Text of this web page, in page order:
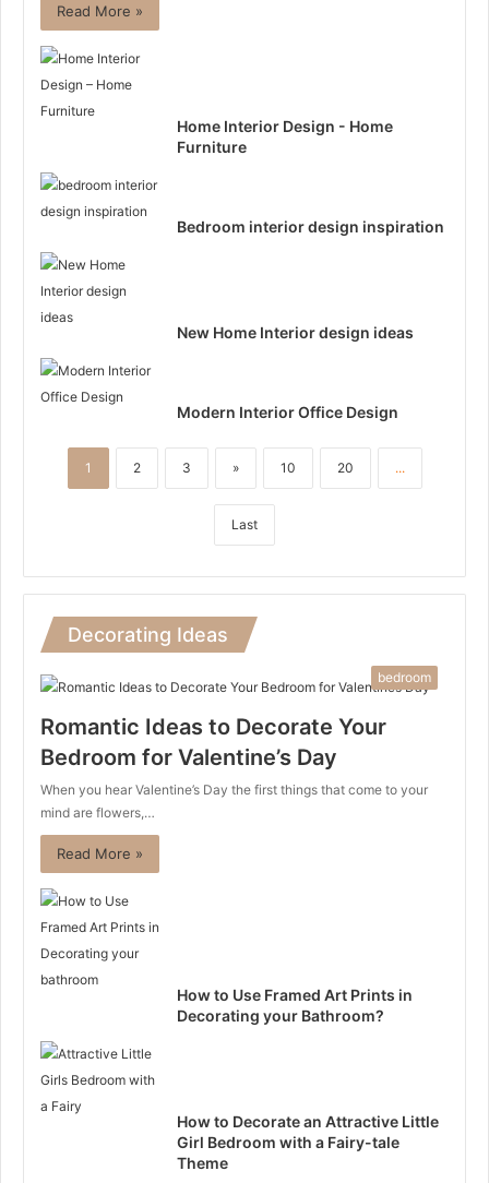
Read More »
Home Interior Design - Home
Furniture
Bedroom interior design inspiration
New Home Interior design ideas
Modern Interior Office Design
1 2 3 » 10 20 ...
Last
Decorating Ideas
bedroom
Romantic Ideas to Decorate Your
Bedroom for Valentine’s Day
When you hear Valentine’s Day the first things that come to your
mind are flowers,…
Read More »
How to Use Framed Art Prints in
Decorating your Bathroom?
How to Decorate an Attractive Little
Girl Bedroom with a Fairy-tale
Theme